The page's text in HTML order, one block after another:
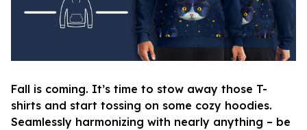
Fall is coming. It’s time to stow away those T-
shirts and start tossing on some cozy hoodies.
Seamlessly harmonizing with nearly anything – be